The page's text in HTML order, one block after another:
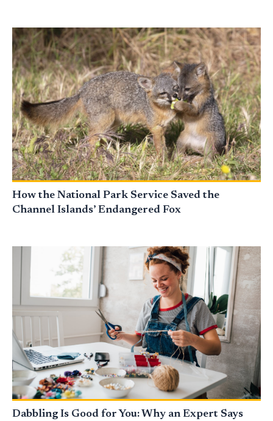
How the National Park Service Saved the
Channel Islands’ Endangered Fox
Dabbling Is Good for You: Why an Expert Says